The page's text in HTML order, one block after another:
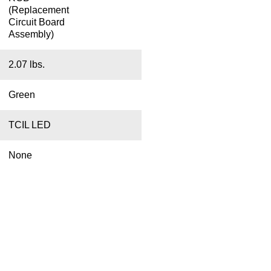
(Replacement
Circuit Board
Assembly)
2.07 lbs.
Green
TCIL LED
None